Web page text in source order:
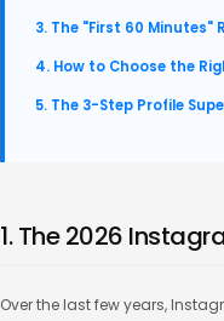
3. The "First 60 Minutes"
4. How to Choose the
5. The 3-Step Profile
1. The 2026
Over the last few years,